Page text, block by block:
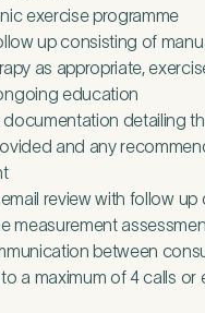
exercise programme
up consisting of
as appropriate,
education
detailing
and any
review with follow up
measurement
between
a maximum of4calls or